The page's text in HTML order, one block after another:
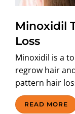
Minoxidil
Loss
Minoxidil is a
regrow hair
pattern hair
READ MORE